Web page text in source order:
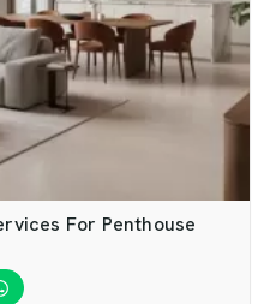
For Penthouse